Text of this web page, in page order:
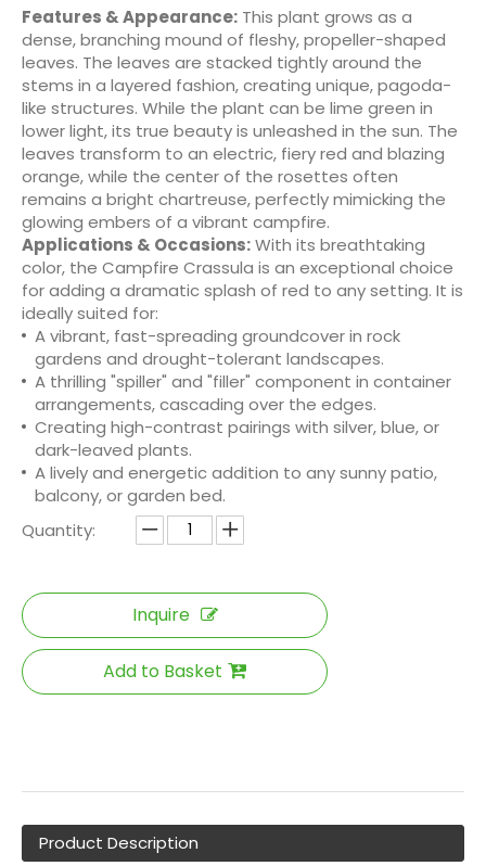
Features & Appearance: This plant grows as a
dense, branching mound of fleshy, propeller-shaped
leaves. The leaves are stacked tightly around the
stems in a layered fashion, creating unique, pagoda-
like structures. While the plant can be lime green in
lower light, its true beauty is unleashed in the sun. The
leaves transform to an electric, fiery red and blazing
orange, while the center of the rosettes often
remains a bright chartreuse, perfectly mimicking the
glowing embers of a vibrant campfire.
Applications & Occasions:With its breathtaking
color, the Campfire Crassula is an exceptional choice
for adding a dramatic splash of red to any setting. It is
ideally suited for:
A vibrant, fast-spreading groundcover in rock
gardens and drought-tolerant landscapes.
A thrilling "spiller" and "filler" component in container
arrangements, cascading over the edges.
Creating high-contrast pairings with silver, blue, or
dark-leaved plants.
A lively and energetic addition to any sunny patio,
balcony, or garden bed.
Quantity:
Inquire
Add to Basket
Product Description